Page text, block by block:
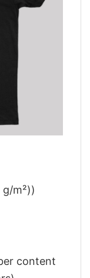
m²))
content